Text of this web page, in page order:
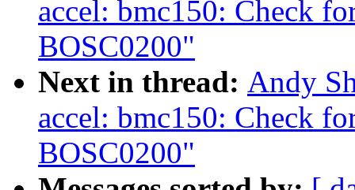
accel: bmc150: Check
BOSC0200"
Next in thread: Andy
accel: bmc150: Check
BOSC0200"